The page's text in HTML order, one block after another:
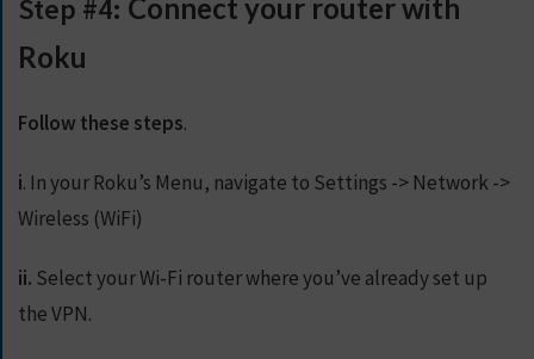
Step #4: Connect your router with
Roku
Follow these steps.
i. In your Roku’s Menu, navigate to Settings -> Network ->
Wireless (WiFi)
ii. Select your Wi-Fi router where you’ve already set up
the VPN.